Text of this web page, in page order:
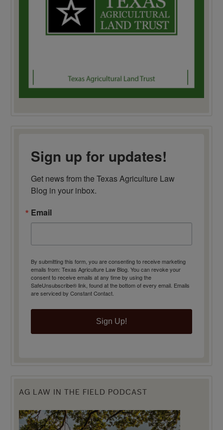
Sign up for updates!
Get news from the Texas Agriculture Law
Blog in your inbox.
Email
By submitting this form, you are consenting to receive marketing
emails from: Texas Agriculture Law Blog. You can revoke your
consent to receive emails at any time by using the
SafeUnsubscribe® link, found at the bottom of every email. Emails
are serviced by Constant Contact.
Sign Up!
AG LAW IN THE FIELD PODCAST